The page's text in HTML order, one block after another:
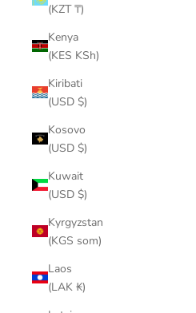
(KZT ₸)
Kenya
(KES KSh)
Kiribati
(USD $)
Kosovo
(USD $)
Kuwait
(USD $)
Kyrgyzstan
(KGS som)
Laos
(LAK ₭)